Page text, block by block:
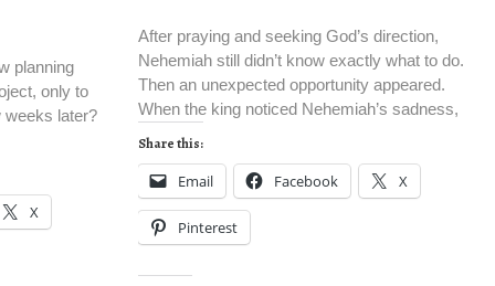
planning
only to
weeks later?
X
After praying and seeking God’s direction,
Nehemiah still didn’t know exactly what to do.
Then an unexpected opportunity appeared.
When the king noticed Nehemiah’s sadness,
Share this:
Email Facebook X
Pinterest